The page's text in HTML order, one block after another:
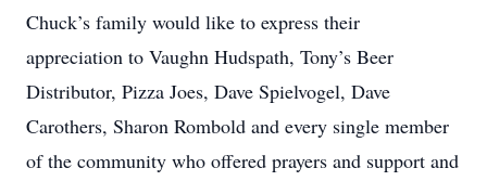
Chuck’s family would like to express their
appreciation to Vaughn Hudspath, Tony’s Beer
Distributor, Pizza Joes, Dave Spielvogel, Dave
Carothers, Sharon Rombold and every single member
of the community who offered prayers and support and